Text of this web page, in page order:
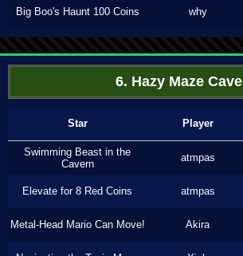
Big Boo's Haunt 100 Coins why
6. Hazy Maze Cave
Star Player
Swimming Beast in the
Cavern
atmpas
Elevate for 8 Red Coins atmpas
Metal-Head Mario Can Move! Akira